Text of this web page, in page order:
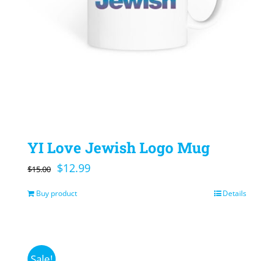
YI Love Jewish Logo Mug
$15.00
Original
price
$12.99Current
Buy product Details